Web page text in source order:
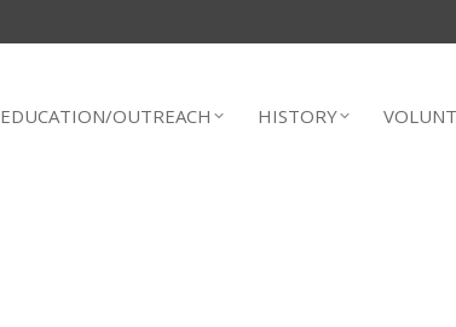
EDUCATION/OUTREACH HISTORY